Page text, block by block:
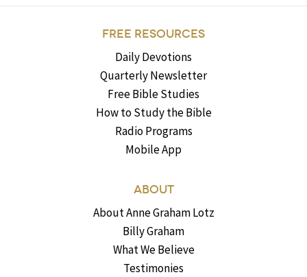
FREE RESOURCES
Daily Devotions
Quarterly Newsletter
Free Bible Studies
How to Study the Bible
Radio Programs
Mobile App
ABOUT
About Anne Graham Lotz
Billy Graham
What We Believe
Testimonies